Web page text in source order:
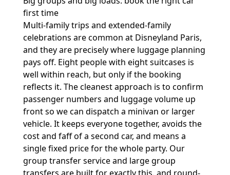
first time
Multi-family trips and extended-family
celebrations are common at Disneyland Paris,
and they are precisely where luggage planning
pays off. Eight people with eight suitcases is
well within reach, but only if the booking
reflects it. The cleanest approach is to confirm
passenger numbers and luggage volume up
front so we can dispatch a minivan or larger
vehicle. It keeps everyone together, avoids the
cost and faff of a second car, and means a
single fixed price for the whole party. Our
group transfer serviceand large group